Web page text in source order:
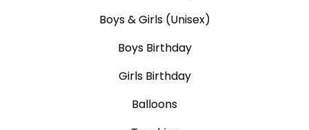
Boys & Girls (Unisex)
Boys Birthday
Girls Birthday
Balloons